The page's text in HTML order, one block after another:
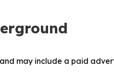
and may include a paid